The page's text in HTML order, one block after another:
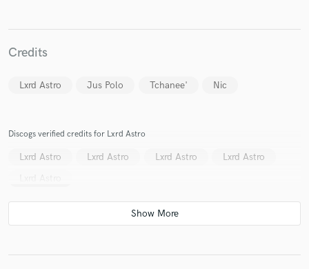
Credits
Lxrd Astro Jus Polo Tchanee' Nic
Discogs verified credits for Lxrd Astro
Lxrd Astro Lxrd Astro Lxrd Astro
Lxrd Astro
Lxrd Astro
work is complete.